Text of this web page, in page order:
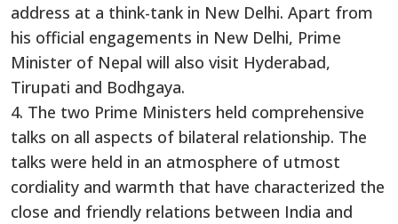
address at a think-tank in New Delhi. Apart from
his official engagements in New Delhi, Prime
Minister of Nepal will also visit Hyderabad,
Tirupati and Bodhgaya.
4. The two Prime Ministers held comprehensive
talks on all aspects of bilateral relationship. The
talks were held in an atmosphere of utmost
cordiality and warmth that have characterized the
close and friendly relations between India and